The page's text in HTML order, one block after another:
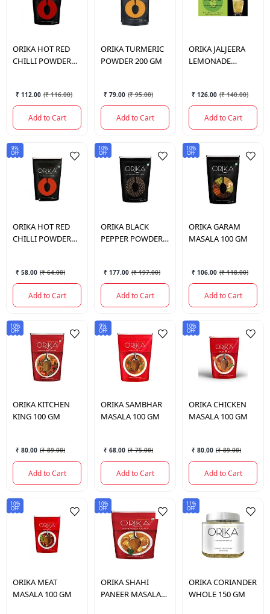
ORIKA HOT RED
CHILLI POWDER
₹ 112.00 (₹ 116.00)
Add to Cart
ORIKATURMERIC
POWDER 200 GM
₹ 79.00 (₹ 95.00)
Add to Cart
ORIKA JALJEERA
LEMONADE
₹ 126.00 (₹ 140.00)
Add to Cart
9%
OFF
ORIKA HOT RED
CHILLI POWDER
₹ 58.00 (₹ 64.00)
Add to Cart
10%
OFF
ORIKA BLACK
PEPPER POWDER
₹ 177.00 (₹ 197.00)
Add to Cart
10%
OFF
ORIKAGARAM
MASALA 100 GM
₹ 106.00 (₹ 118.00)
Add to Cart
10%
OFF
ORIKA KITCHEN
KING 100 GM
₹ 80.00 (₹ 89.00)
Add to Cart
9%
OFF
ORIKASAMBHAR
MASALA 100 GM
₹ 68.00 (₹ 75.00)
Add to Cart
10%
OFF
ORIKACHICKEN
MASALA 100 GM
₹ 80.00 (₹ 89.00)
Add to Cart
10%
OFF
ORIKA MEAT
MASALA 100 GM
10%
OFF
ORIKASHAHI
PANEER MASALA
11%
OFF
ORIKACORIANDER
WHOLE 150 GM